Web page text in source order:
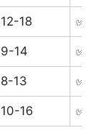
18 ✅
14 ✅
13 ✅
16 ✅